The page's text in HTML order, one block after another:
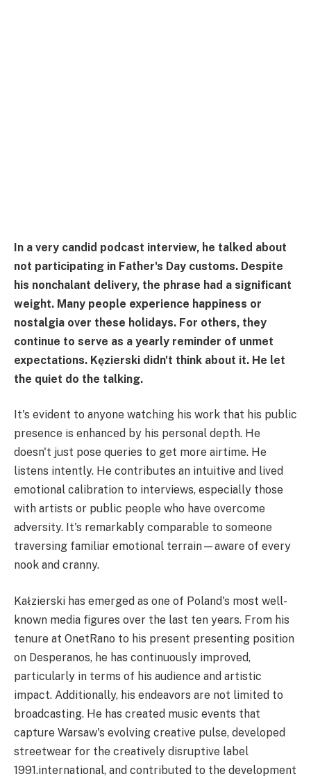
In a very candid podcast interview, he talked about
not participating in Father's Day customs. Despite
his nonchalant delivery, the phrase had a significant
weight. Many people experience happiness or
nostalgia over these holidays. For others, they
continue to serve as a yearly reminder of unmet
expectations. Kęzierski didn't think about it. He let
the quiet do the talking.
It's evident to anyone watching his work that his public
presence is enhanced by his personal depth. He
doesn't just pose queries to get more airtime. He
listens intently. He contributes an intuitive and lived
emotional calibration to interviews, especially those
with artists or public people who have overcome
adversity. It's remarkably comparable to someone
traversing familiar emotional terrain—aware of every
nook and cranny.
Kałzierski has emerged as one of Poland's most well-
known media figures over the last ten years. From his
tenure at OnetRano to his present presenting position
on Desperanos, he has continuously improved,
particularly in terms of his audience and artistic
impact. Additionally, his endeavors are not limited to
broadcasting. He has created music events that
capture Warsaw's evolving creative pulse, developed
streetwear for the creatively disruptive label
1991.international, and contributed to the development